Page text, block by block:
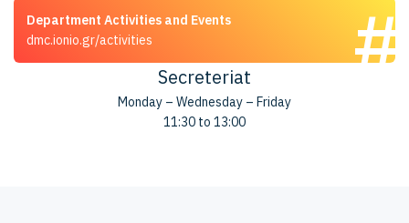
Department Activities and Events
dmc.ionio.gr/activities
Secreteriat
Monday – Wednesday – Friday
11:30 to 13:00